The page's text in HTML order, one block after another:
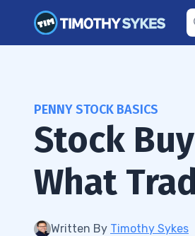
PENNY STOCK BASICS
Stock
What
Written By Timothy Sykes